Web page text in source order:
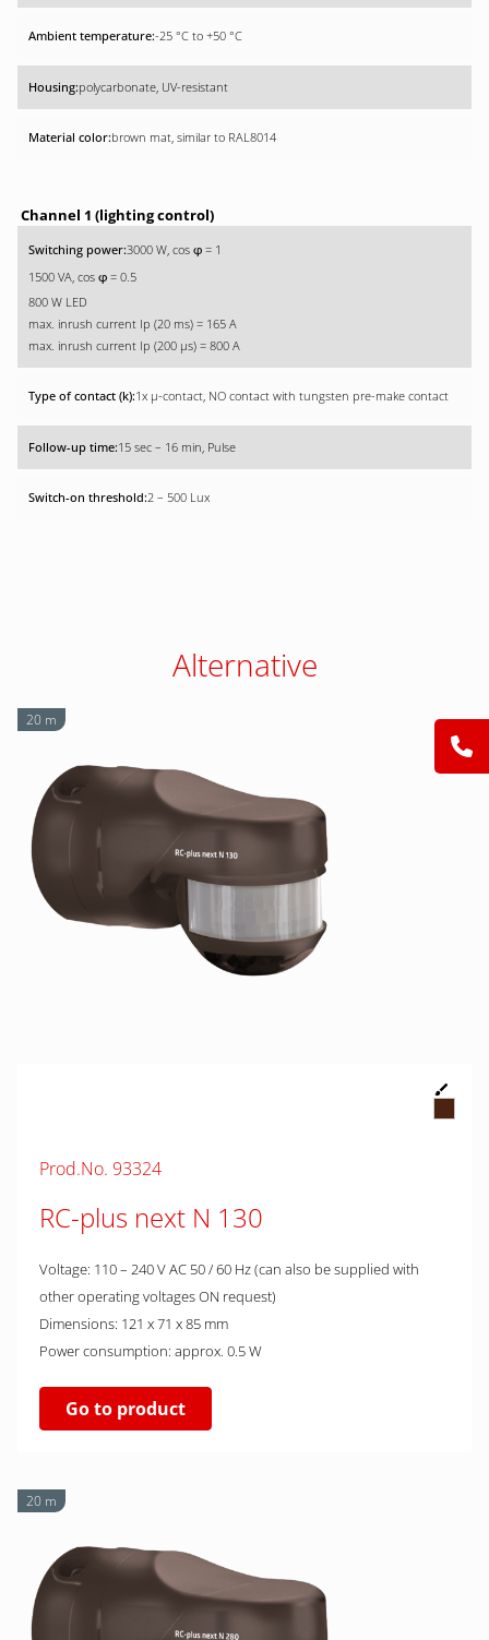
-25 °C to +50 °C
polycarbonate, UV-resistant
brown mat, similar to RAL8014
Channel 1 (lighting control)
3000 W, cos φ = 1
1500 VA, cos φ = 0.5
800 W LED
max. inrush current Ip (20 ms) = 165 A
max. inrush current Ip (200 µs) = 800 A
1x µ-contact, NO contact with tungsten pre-make contact
15 sec – 16 min, Pulse
2 – 500 Lux
Alternative
20 m
Prod.No. 93324
RC-plus next N 130
Voltage: 110 – 240 V AC 50 / 60 Hz (can also be supplied with
other operating voltages ON request)
Dimensions: 121 x 71 x 85 mm
Power consumption: approx. 0.5 W
Go to product
20 m